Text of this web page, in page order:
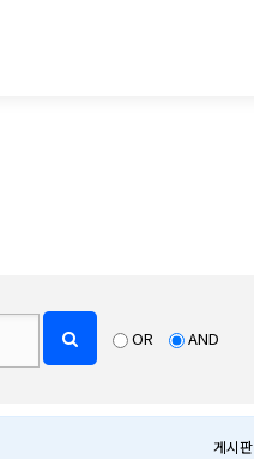
OR AND
게시판